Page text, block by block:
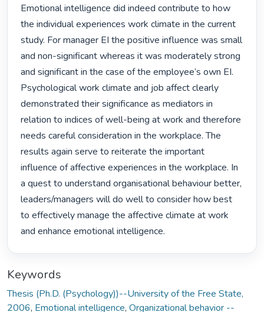
Emotional intelligence did indeed contribute to how
the individual experiences work climate in the current
study. For manager EI the positive influence was small
and non-significant whereas it was moderately strong
and significant in the case of the employee’s own EI.
Psychological work climate and job affect clearly
demonstrated their significance as mediators in
relation to indices of well-being at work and therefore
needs careful consideration in the workplace. The
results again serve to reiterate the important
influence of affective experiences in the workplace. In
a quest to understand organisational behaviour better,
leaders/managers will do well to consider how best
to effectively manage the affective climate at work
and enhance emotional intelligence.
Keywords
Thesis (Ph.D. (Psychology))--University of the Free State,
2006, Emotional intelligence, Organizational behavior --